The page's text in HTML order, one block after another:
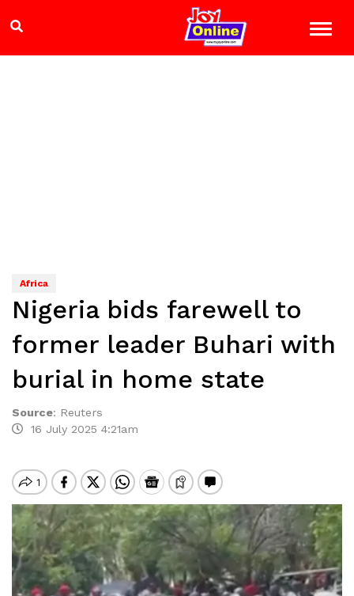
Africa
Nigeria bids farewell to
former leader Buhari with
burial in home state
Source: Reuters
16 July 2025 4:21am